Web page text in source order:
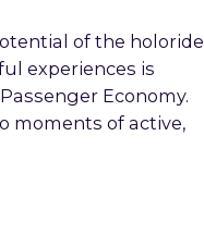
of the holoride
experiences is
Economy.
moments of active,